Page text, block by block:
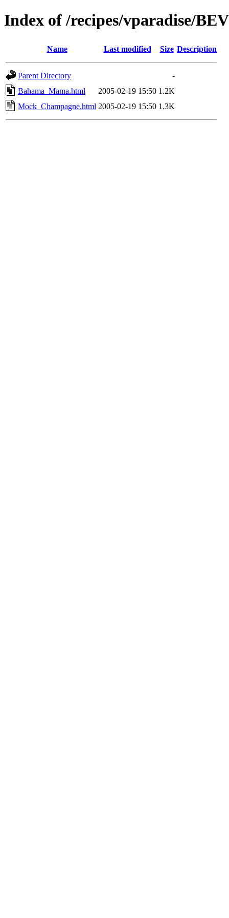
Index of /recipes/vparadise/
Name Last modified Size Description
Parent Directory
-
Bahama_Mama.html
2005-02-19 15:50 1.2K
Mock_Champagne.html 2005-02-19 15:50 1.3K